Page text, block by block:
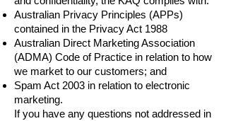
Australian Privacy Principles (APPs)
contained in the Privacy Act 1988
Australian Direct Marketing Association
(ADMA) Code of Practice in relation to how
we market to our customers; and
Spam Act 2003 in relation to electronic
marketing.
If you have any questions not addressed in